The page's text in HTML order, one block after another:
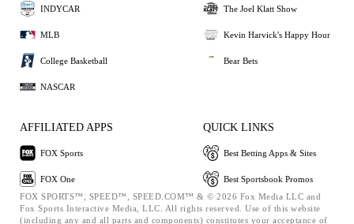
INDYCAR
MLB
College Basketball
NASCAR
The Joel Klatt Show
Kevin Harvick's Happy Hour
Bear Bets
AFFILIATED APPS
FOX Sports
FOX One
QUICK LINKS
Best Betting Apps & Sites
Best Sportsbook Promos
FOX SPORTS™, SPEED™, SPEED.COM™ & © 2026 Fox Media LLC and
Fox Sports Interactive Media, LLC. All rights reserved. Use of this website
(including any and all parts and components) constitutes your acceptance of